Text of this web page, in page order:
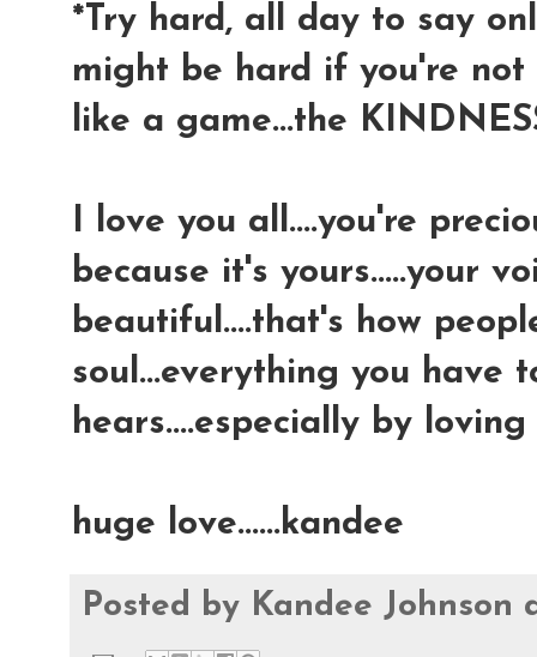
*Try hard, all day to say
might be hard if you're not
like a game...the
I love you all....you're
because it's yours.....your
beautiful....that's how
soul...everything you have
hears....especially by
huge love......kandee
Posted by Kandee Johnson